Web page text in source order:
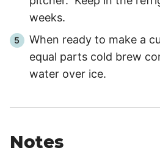
weeks.
When ready to make a
equal parts cold brew
water over ice.
Notes